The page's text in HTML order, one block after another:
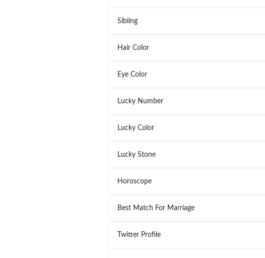
Sibling
Hair Color
Eye Color
Lucky Number
Lucky Color
Lucky Stone
Horoscope
Best Match For Marriage
Twitter Profile